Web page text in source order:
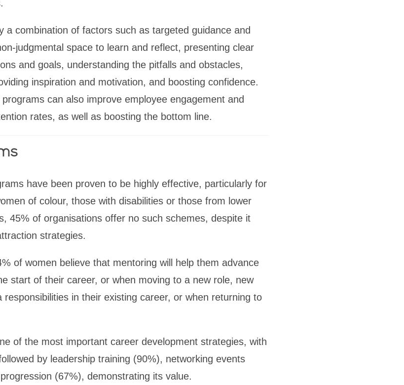
a combination of factors such as targeted guidance and
judgmental space to learn and reflect, presenting clear
and goals, understanding the pitfalls and obstacles,
inspiration and motivation, and boosting confidence.
can also improve employee engagement and
rates, as well as boosting the bottom line.
have been proven to be highly effective, particularly for
of colour, those with disabilities or those from lower
45% of organisations offer no such schemes, despite it
strategies.
of women believe that mentoring will help them advance
start of their career, or when moving to a new role, new
in their existing career, or when returning to
of the most important career development strategies, with
by leadership training (90%), networking events
(67%), demonstrating its value.